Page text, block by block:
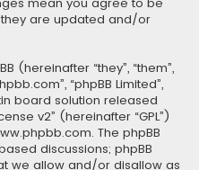
mean you agree to be
are updated and/or
(hereinafter “they”, “them”,
“phpBB Limited”,
board solution released
v2” (hereinafter “GPL”)
. The phpBB
discussions; phpBB
we allow and/or disallow as